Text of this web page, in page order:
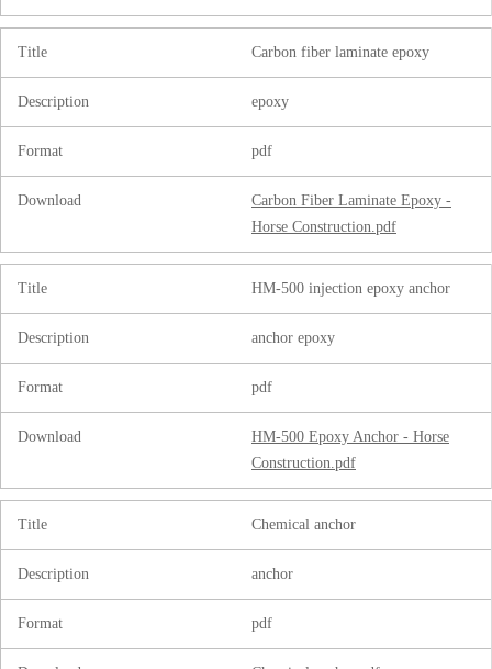
Title Carbon fiber laminate epoxy
Description epoxy
Format pdf
Download
Carbon Fiber Laminate Epoxy -
Horse Construction.pdf
Title HM-500 injection epoxy anchor
Description anchor epoxy
Format pdf
Download
HM-500 Epoxy Anchor - Horse
Construction.pdf
Title Chemical anchor
Description anchor
Format pdf